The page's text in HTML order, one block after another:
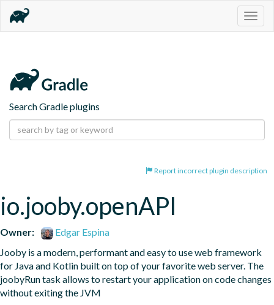
Search Gradle plugins
Report incorrect plugin description
io.jooby.openAPI
Owner:
Edgar Espina
Jooby is a modern, performant and easy to use web framework
for Java and Kotlin built on top of your favorite web server. The
joobyRun task allows to restart your application on code changes
without exiting the JVM